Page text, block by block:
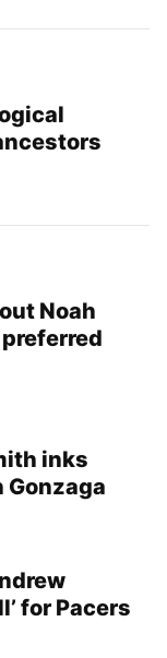
Noah
inks
for Pacers